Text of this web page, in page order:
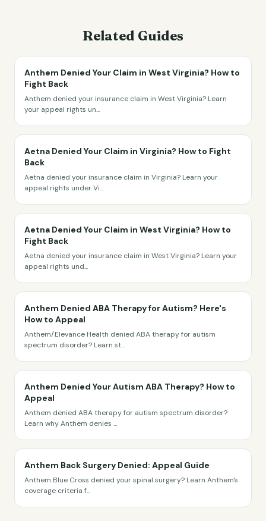
Related Guides
Anthem Denied Your Claim in West Virginia? How to
Fight Back
Anthem denied your insurance claim in West Virginia? Learn
your appeal rights un...
Aetna Denied Your Claim in Virginia? How to Fight
Back
Aetna denied your insurance claim in Virginia? Learn your
appeal rights under Vi...
Aetna Denied Your Claim in West Virginia? How to
Fight Back
Aetna denied your insurance claim in West Virginia? Learn your
appeal rights und...
Anthem Denied ABA Therapy for Autism? Here's
How to Appeal
Anthem/Elevance Health denied ABA therapy for autism
spectrum disorder? Learn st...
Anthem Denied Your Autism ABA Therapy? How to
Appeal
Anthem denied ABA therapy for autism spectrum disorder?
Learn why Anthem denies ...
Anthem Back Surgery Denied: Appeal Guide
Anthem Blue Cross denied your spinal surgery? Learn Anthem's
coverage criteria f...